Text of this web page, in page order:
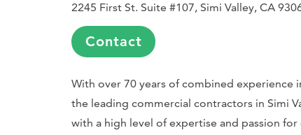
2245 First St. Suite #107, Simi Valley, CA
Contact
With over 70 years of combined experience
the leading commercial contractors in Simi
with a high level of expertise and passion